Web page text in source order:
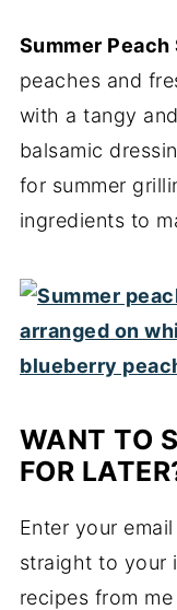
Summer Peach
peaches and
with a tangy
balsamic
for summer
ingredients to
WANT TO
FOR
Enter your
straight to your
recipes from